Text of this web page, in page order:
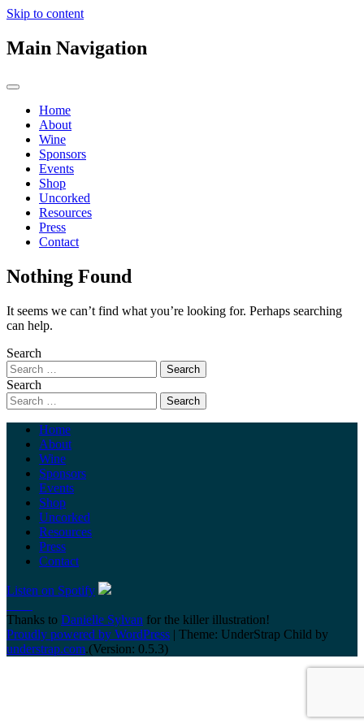
Skip to content
Main Navigation
Home
About
Wine
Sponsors
Events
Shop
Uncorked
Resources
Press
Contact
Nothing Found
It seems we can’t find what you’re looking for. Perhaps searching
can help.
Search
Search
Home
About
Wine
Sponsors
Events
Shop
Uncorked
Resources
Press
Contact
Listen on Spotify
Thanks to Danielle Sylvan for the killer illustration!
Proudly powered by WordPress | Theme: UnderStrap Child by
understrap.com.(Version: 0.5.3)